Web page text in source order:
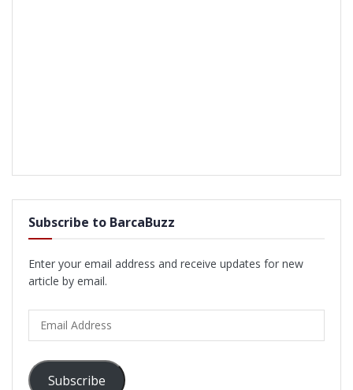
Subscribe to BarcaBuzz
Enter your email address and receive updates for new
article by email.
Address
Subscribe